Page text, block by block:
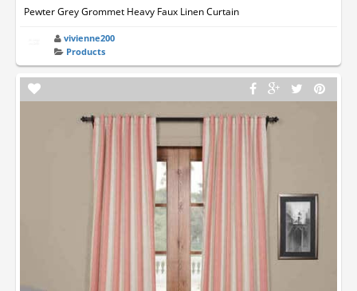
Pewter Grey Grommet Heavy Faux Linen Curtain
vivienne200
Products